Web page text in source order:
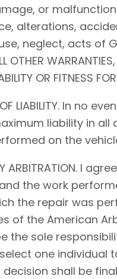
or
alterations,
neglect, acts of
OTHER
OR FITNESS
OF LIABILITY. In
liability in
on the
ARBITRATION. I
the work
the repair was
of the American
the sole
one individual
decision shall be